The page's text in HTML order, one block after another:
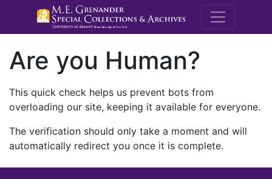
M.E.
Are you Human?
This quick check helps us prevent bots from
overloading our site, keeping it available for everyone.
The verification should only take a moment and will
automatically redirect you once it is complete.